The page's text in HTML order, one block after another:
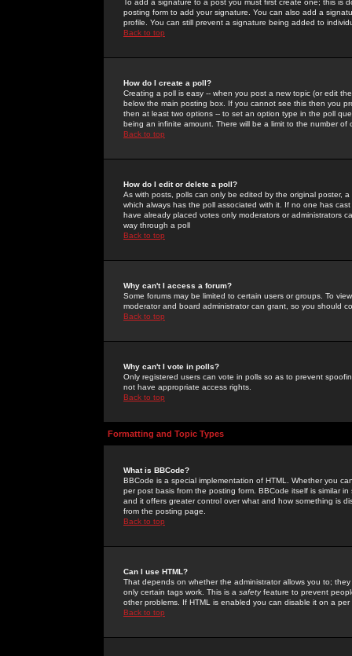
To add a signature to a post you must first create one; this
posting form to add your signature. You can also add a
profile. You can still prevent a signature being added to
Back to top
How do I create a poll?
Creating a poll is easy -- when you post a new topic (or edit
below the main posting box. If you cannot see this then you
then at least two options -- to set an option type in the poll
being an infinite amount. There will be a limit to the number
Back to top
How do I edit or delete a poll?
As with posts, polls can only be edited by the original poster,
which always has the poll associated with it. If no one has
have already placed votes only moderators or administrators
way through a poll
Back to top
Why can't I access a forum?
Some forums may be limited to certain users or groups. To
moderator and board administrator can grant, so you should
Back to top
Why can't I vote in polls?
Only registered users can vote in polls so as to prevent
not have appropriate access rights.
Back to top
Formatting and Topic Types
What is BBCode?
BBCode is a special implementation of HTML. Whether you
per post basis from the posting form. BBCode itself is similar
and it offers greater control over what and how something is
from the posting page.
Back to top
Can I use HTML?
That depends on whether the administrator allows you to;
only certain tags work. This is a safetyfeature to prevent
other problems. If HTML is enabled you can disable it on a
Back to top